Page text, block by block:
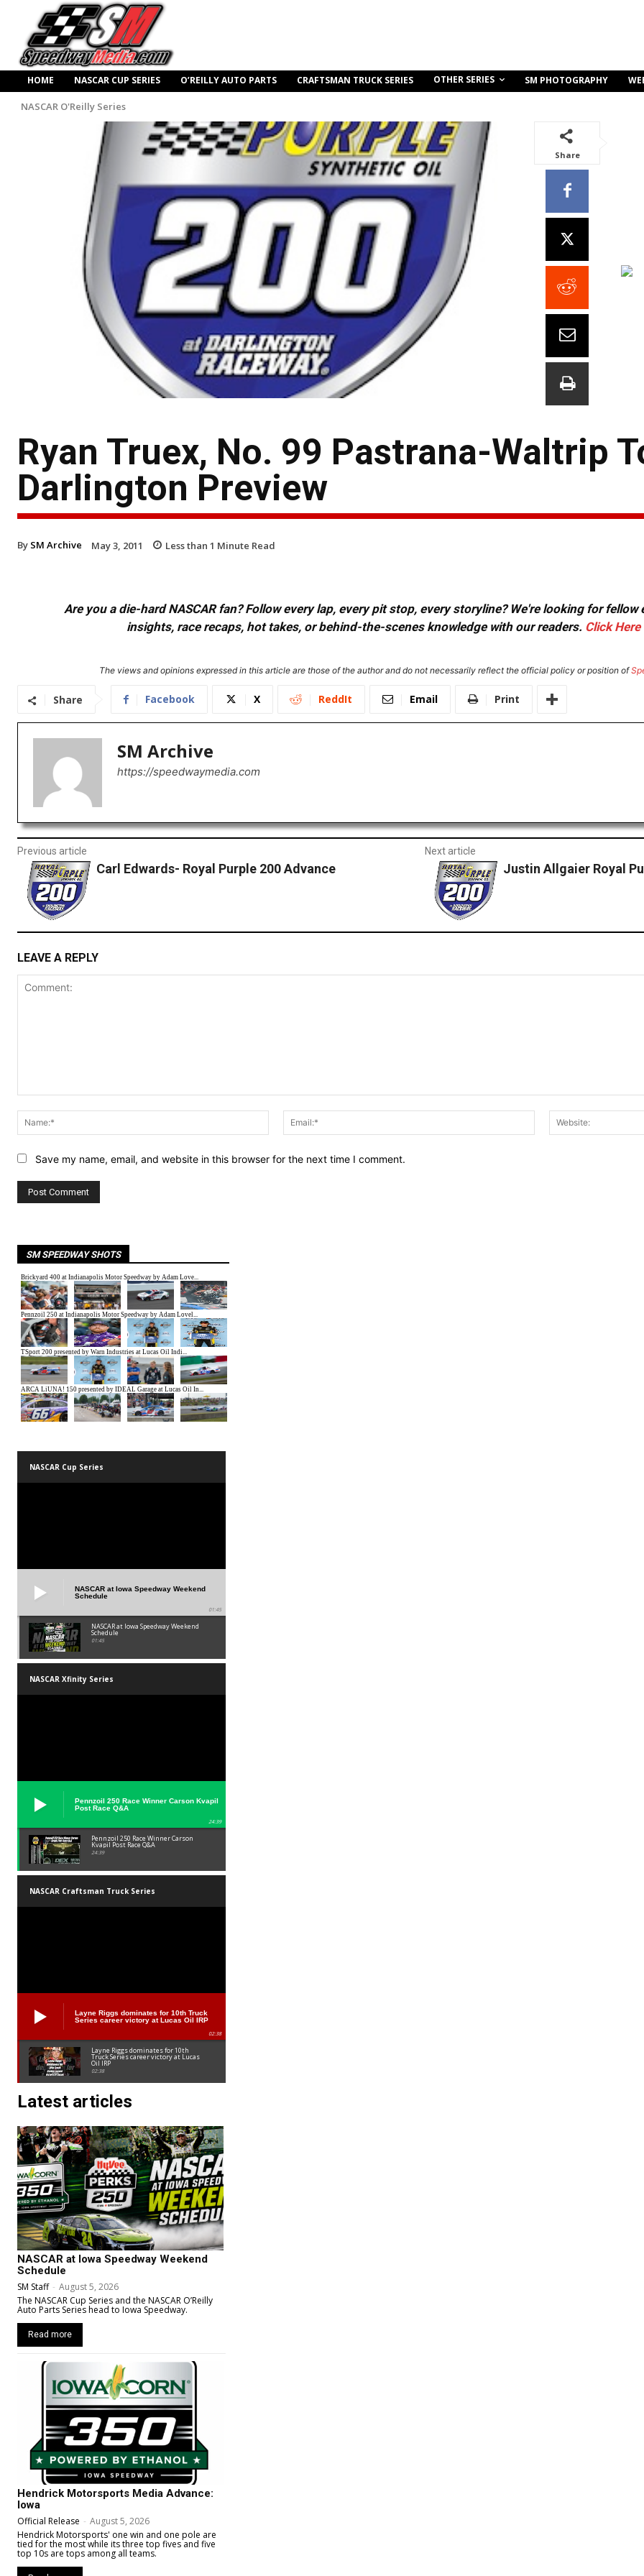
HOME NASCAR CUP SERIES O’REILLY AUTO PARTS CRAFTSMAN TRUCK SERIES OTHER SERIES SM PHOTOGRAPHY
NASCAR O'Reilly Series
Share
Ryan Truex, No. 99 Pastrana-Waltrip
Darlington Preview
By SM Archive May 3, 2011 Less than 1 Minute Read
Are you a die-hard NASCAR fan? Follow every lap, every pit stop, every storyline? We're looking for
insights, race recaps, hot takes, or behind-the-scenes knowledge with our readers. Click Here
The views and opinions expressed in this article are those of the author and do not necessarily reflect the official policy or position of
Share Facebook X ReddIt Email Print
SM Archive
https://speedwaymedia.com
Previous article
Carl Edwards- Royal Purple 200 Advance
Next article
Justin Allgaier Royal
LEAVE A REPLY
Name:*
Email:*
Save my name, email, and website in this browser for the next time I comment.
SM SPEEDWAY SHOTS
NASCAR Cup Series
NASCAR at Iowa Speedway Weekend
Schedule
01:45
NASCAR at Iowa Speedway Weekend
Schedule
01:45
NASCAR Xfinity Series
Pennzoil 250 Race Winner Carson Kvapil
Post Race Q&A
24:39
Pennzoil 250 Race Winner Carson
Kvapil Post Race Q&A
24:39
NASCAR Craftsman Truck Series
Layne Riggs dominates for 10th Truck
Series career victory at Lucas Oil IRP
02:38
Layne Riggs dominates for 10th
Truck Series career victory at Lucas
Oil IRP
02:38
Latest articles
NASCAR at Iowa Speedway Weekend
Schedule
SM Staff - August 5, 2026
The NASCAR Cup Series and the NASCAR O’Reilly
Auto Parts Series head to Iowa Speedway.
Read more
Hendrick Motorsports Media Advance:
Iowa
Official Release - August 5, 2026
Hendrick Motorsports' one win and one pole are
tied for the most while its three top fives and five
top 10s are tops among all teams.